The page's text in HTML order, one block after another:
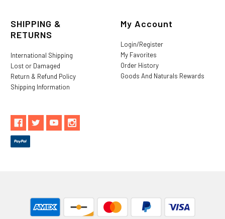
SHIPPING &
RETURNS
International Shipping
Lost or Damaged
Return & Refund Policy
Shipping Information
My Account
Login/Register
My Favorites
Order History
Goods And Naturals Rewards